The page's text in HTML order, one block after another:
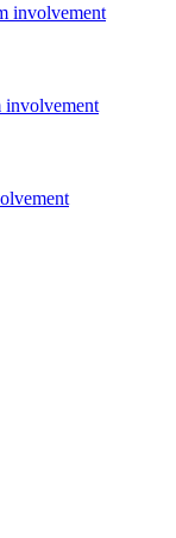
involvement
involvement